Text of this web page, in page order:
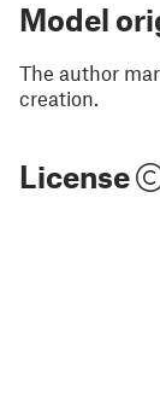
Model
The author
creation.
License